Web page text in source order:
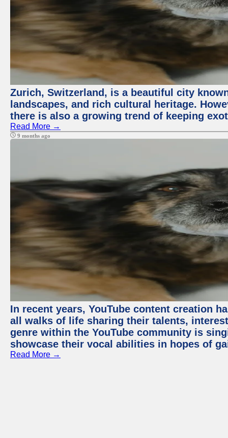
Zurich, Switzerland, is a beautiful city
landscapes, and rich cultural heritage.
there is also a growing trend of keeping
Read More →
9 months ago
In recent years, YouTube content creation
all walks of life sharing their talents,
genre within the YouTube community is
showcase their vocal abilities in hopes of
Read More →